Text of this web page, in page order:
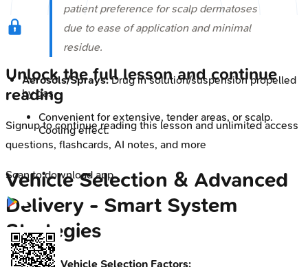
patient preference for scalp dermatoses
due to ease of application and minimal
residue.
Aerosols/Sprays:Drug in solution/suspension propelled
by gas.
Convenient for extensive, tender areas, or scalp.
Cooling effect.
Vehicle Selection & Advanced
Delivery - Smart System
Strategies
Crucial Vehicle Selection Factors:
Unlock the full lesson and continue
reading
Signup to continue reading this lesson and unlimited access
questions, flashcards, AI notes, and more
Scan to download app